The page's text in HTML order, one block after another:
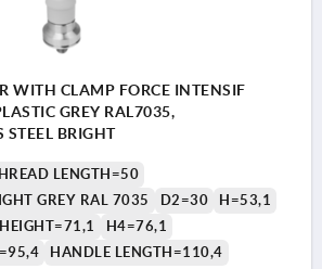
WITH CLAMP FORCE INTENSIF
GREY RAL7035,
STEEL BRIGHT
LENGTH=50
GREY RAL 7035
D2=30
H=53,1
H4=76,1
HANDLE LENGTH=110,4